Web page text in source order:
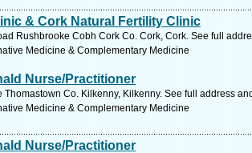
& Cork Natural Fertility Clinic
Rushbrooke Cobh Cork Co. Cork, Cork. See full
Medicine & Complementary Medicine
Nurse/Practitioner
Thomastown Co. Kilkenny, Kilkenny. See full address
Medicine & Complementary Medicine
Nurse/Practitioner